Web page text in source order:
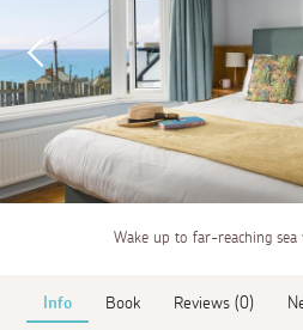
Wake up to far-reaching sea
Info Book Reviews (0)